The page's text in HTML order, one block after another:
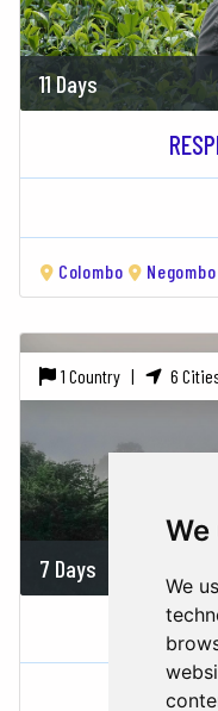
We
11 Days
Colombo Negombo
1 Country | 6
7 Days